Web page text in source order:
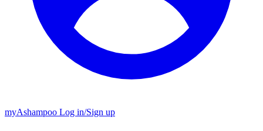
myAshampoo Log in/Sign up